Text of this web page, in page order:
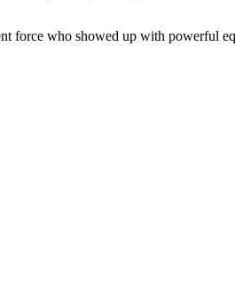
force who showed up with powerful